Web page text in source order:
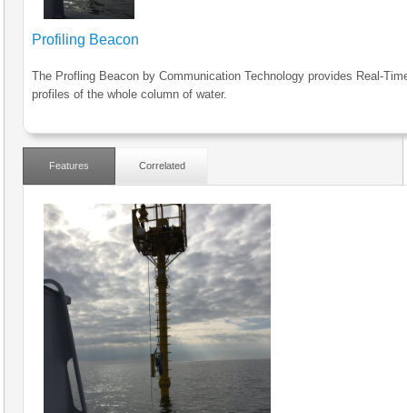
Profiling Beacon
The Profling Beacon by Communication Technology provides Real-
profiles of the whole column of water.
Features Correlated